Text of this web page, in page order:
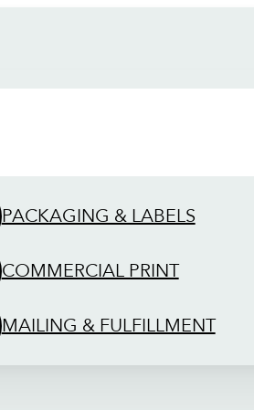
PACKAGING & LABELS
COMMERCIAL PRINT
MAILING & FULFILLMENT